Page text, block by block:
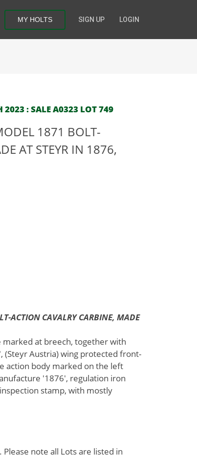
MY HOLTS SIGN UP LOGIN
2023 : SALE A0323 LOT 749
1871 BOLT-
AT STEYR IN 1876,
ACTION CAVALRY CARBINE, MADE
at breech, together with
(Steyr Austria) wing protected front-
action body marked on the left
'1876', regulation iron
stamp, with mostly
note all Lots are listed in